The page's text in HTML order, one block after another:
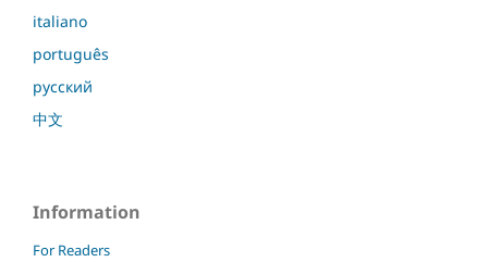
italiano
português
русский
中文
Information
For Readers